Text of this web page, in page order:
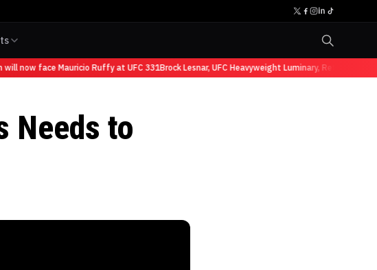
now face Mauricio Ruffy at UFC 331Brock Lesnar, UFC Heavyweight Luminary, Retires from
Needs to